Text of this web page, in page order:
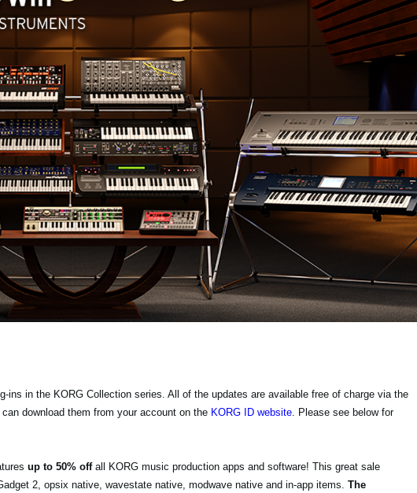
ins in the KORG Collection series. All of the updates are available free of charge via the
download them from your account on the KORG ID website. Please see below for
up to 50% offall KORG music production apps and software! This great sale
2, opsix native, wavestate native, modwave native and in-app items. The